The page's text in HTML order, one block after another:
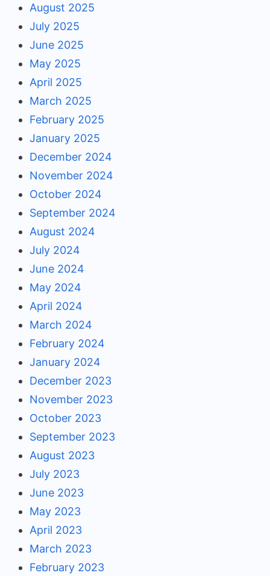
August 2025
July 2025
June 2025
May 2025
April 2025
March 2025
February 2025
January 2025
December 2024
November 2024
October 2024
September 2024
August 2024
July 2024
June 2024
May 2024
April 2024
March 2024
February 2024
January 2024
December 2023
November 2023
October 2023
September 2023
August 2023
July 2023
June 2023
May 2023
April 2023
March 2023
February 2023